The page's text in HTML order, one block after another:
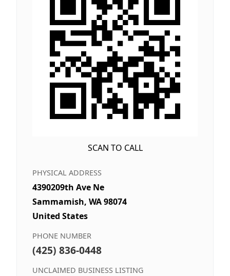
SCAN TO CALL
PHYSICAL ADDRESS
4390209th Ave Ne
Sammamish, WA 98074
United States
PHONE NUMBER
(425) 836-0448
UNCLAIMED BUSINESS LISTING